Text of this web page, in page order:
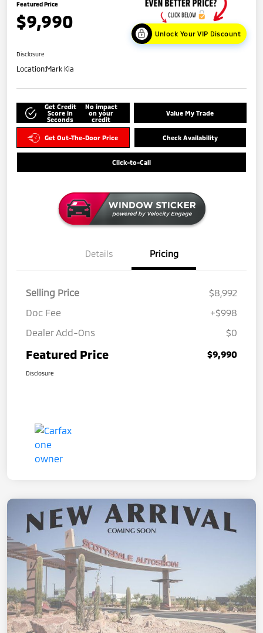
Featured Price
$9,990
Unlock Your VIP Discount
Disclosure
Location:Mark Kia
Get Credit
Score in
Seconds
No impact
on your
credit
Value My Trade
Get Out-The-Door Price Check Availability
Click-to-Call
Details Pricing
Selling Price
$8,992
Doc Fee
+$998
Dealer Add-Ons
$0
Featured Price $9,990
Disclosure